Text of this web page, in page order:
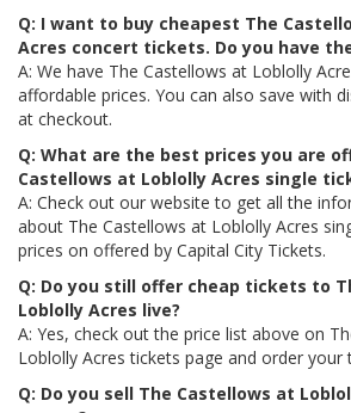
Q: I want to buy cheapest The
Acres concert tickets. Do you have
A: We have The Castellows at Loblolly
affordable prices. You can also save with
at checkout.
Q: What are the best prices you are
Castellows at Loblolly Acres single
A: Check out our website to get all the
about The Castellows at Loblolly Acres
prices on offered by Capital City Tickets.
Q: Do you still offer cheap tickets to
Loblolly Acres live?
A: Yes, check out the price list above on
Loblolly Acres tickets page and order your
Q: Do you sell The Castellows at